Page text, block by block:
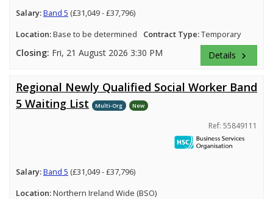
Salary:Band 5 (£31,049 - £37,796)
Location:Base to be determined Contract Type:Temporary
Closing: Fri, 21 August 2026 3:30 PM Details keyboard_arrow_right
Regional Newly Qualified Social Worker Band
5 Waiting List
Multi-Org New
Ref: 55849111
Salary:Band 5 (£31,049 - £37,796)
Location:Northern Ireland Wide (BSO)